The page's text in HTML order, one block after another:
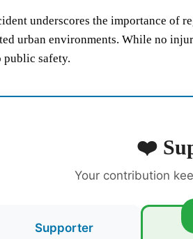
underscores the importance of
urban environments. While no
public safety.
❤️
Your contribution
Supporter